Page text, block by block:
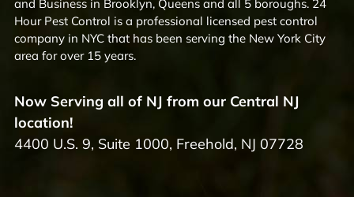
and Business in Brooklyn, Queens and all 5 boroughs. 24
Hour Pest Control is a professional licensed pest control
company in NYC that has been serving the New York City
area for over 15 years.
Now Serving all of NJ from our Central NJ
location!
4400 U.S. 9, Suite 1000, Freehold, NJ 07728